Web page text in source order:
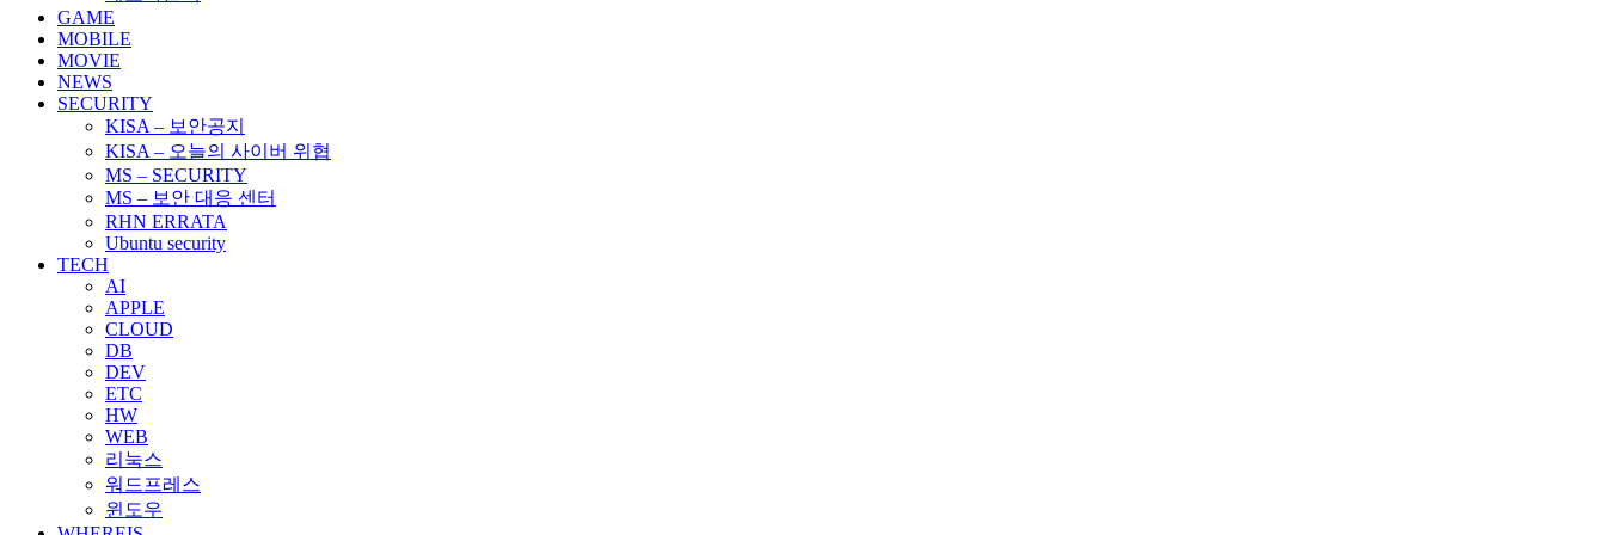
GAME
MOBILE
MOVIE
NEWS
SECURITY
KISA – 보안공지
KISA – 오늘의 사이버 위협
MS – SECURITY
MS – 보안 대응 센터
RHN ERRATA
Ubuntu security
TECH
AI
APPLE
CLOUD
DB
DEV
ETC
HW
WEB
리눅스
워드프레스
윈도우